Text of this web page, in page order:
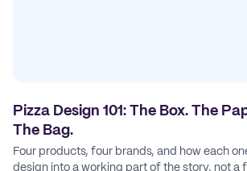
Pizza Design 101: The Box. The
The Bag.
Four products, four brands, and how each
design into a working part of the story, not a